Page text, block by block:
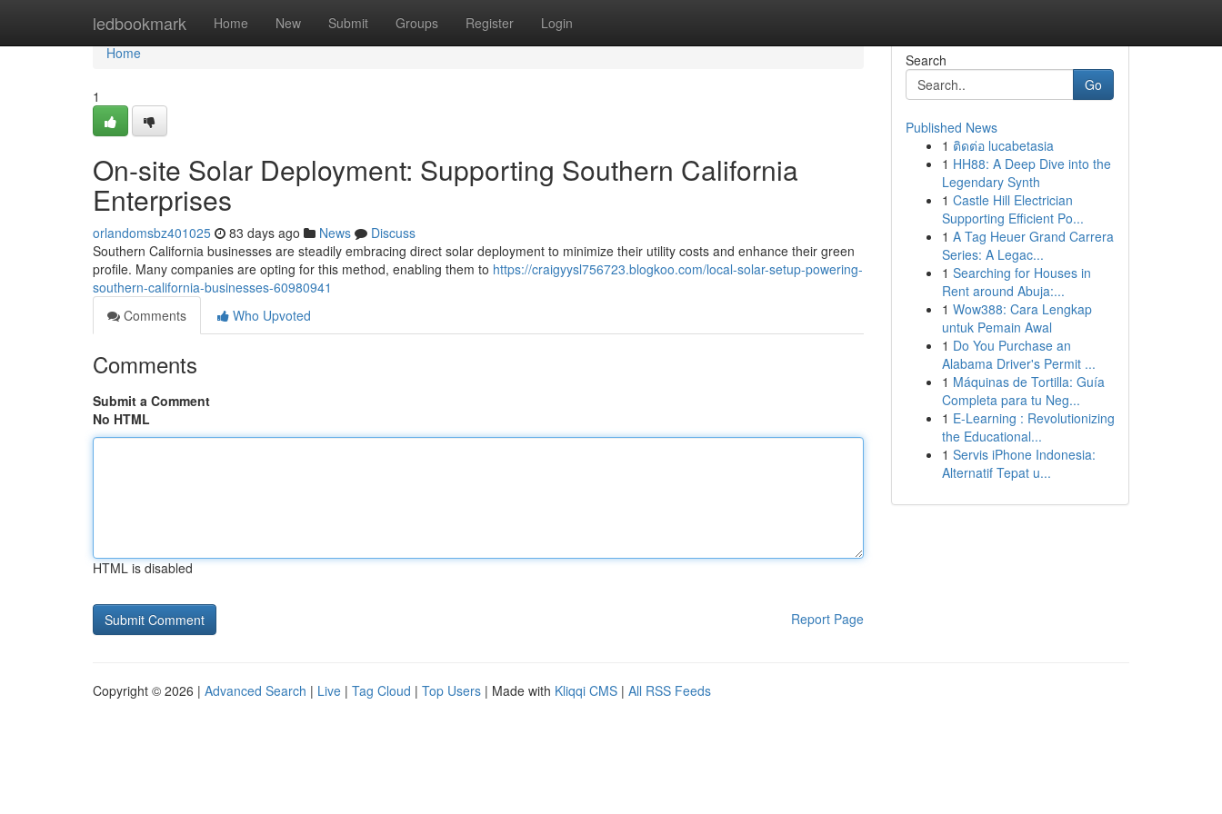
ledbookmark Home New Submit Groups Register Login
Home
Home
1
On-site Solar Deployment: Supporting Southern California
Enterprises
orlandomsbz401025 83 days ago News
Discuss
Southern California businesses are steadily embracing direct solar deployment to minimize their utility costs and enhance their green
profile. Many companies are opting for this method, enabling them to https://craigyysl756723.blogkoo.com/local-solar-setup-powering-
southern-california-businesses-60980941
Comments
Who Upvoted
Comments
Submit a Comment
No HTML
HTML is disabled
Report Page
Search
Go
Published News
1 ติดต่อ lucabetasia
1 HH88: A Deep Dive into the
Legendary Synth
1 Castle Hill Electrician
Supporting Efficient Po...
1 A Tag Heuer Grand Carrera
Series: A Legac...
1 Searching for Houses in
Rent around Abuja:...
1 Wow388: Cara Lengkap
untuk Pemain Awal
1 Do You Purchase an
Alabama Driver's Permit ...
1 Máquinas de Tortilla: Guía
Completa para tu Neg...
1 E-Learning : Revolutionizing
the Educational...
1 Servis iPhone Indonesia:
Alternatif Tepat u...
Copyright © 2026 | Advanced Search | Live | Tag Cloud | Top Users | Made with Kliqqi CMS | All RSS Feeds